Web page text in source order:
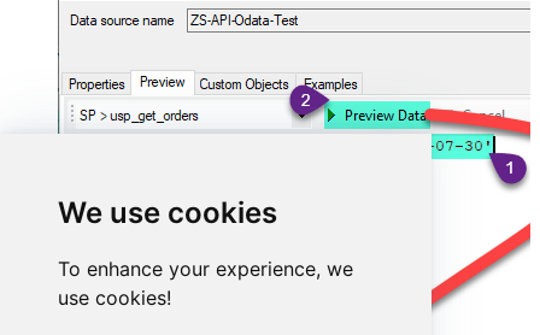
We use cookies
To enhance your experience, we
use cookies!